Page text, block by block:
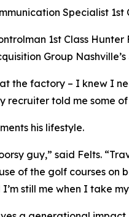
Specialist
1st Class
Group
the factory – I knew I
recruiter told me some
his lifestyle.
guy,” said Felts.
of the golf courses
still me when I take